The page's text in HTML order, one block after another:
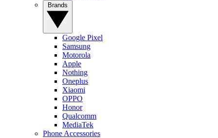
Google Pixel
Samsung
Motorola
Apple
Nothing
Oneplus
Xiaomi
OPPO
Honor
Qualcomm
MediaTek
Phone Accessories